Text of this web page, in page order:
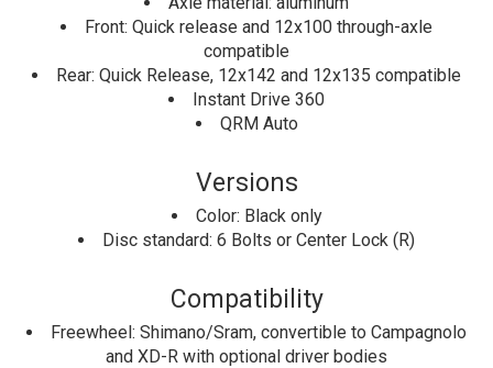
Front: Quick release and 12x100 through-axle
compatible
Rear: Quick Release, 12x142 and 12x135 compatible
Instant Drive 360
QRM Auto
Versions
Color: Black only
Disc standard: 6 Bolts or Center Lock (R)
Compatibility
Freewheel: Shimano/Sram, convertible to Campagnolo
and XD-R with optional driver bodies